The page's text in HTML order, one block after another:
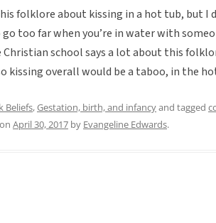
folklore about kissing in a hot tub, but
go too far when you’re in water with
school says a lot about this
kissing overall would be a taboo, in the
Beliefs,Gestation, birth, and infancyand tagged
on April 30, 2017 by Evangeline Edwards.